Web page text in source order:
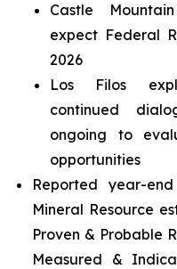
Castle
expect Federal
2026
Los Filos
continued
ongoing to
opportunities
Reported year-
Mineral Resource
Proven & Probable
Measured &